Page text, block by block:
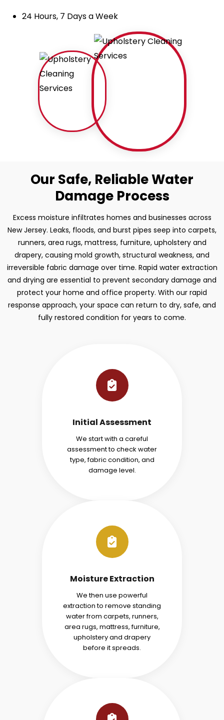
24 Hours, 7 Days a Week
Our Safe, Reliable Water
Damage Process
Excess moisture infiltrates homes and businesses across
New Jersey. Leaks, floods, and burst pipes seep into carpets,
runners, area rugs, mattress, furniture, upholstery and
drapery, causing mold growth, structural weakness, and
irreversible fabric damage over time. Rapid water extraction
and drying are essential to prevent secondary damage and
protect your home and office property. With our rapid
response approach, your space can return to dry, safe, and
fully restored condition for years to come.
Initial Assessment
We start with a careful
assessment to check water
type, fabric condition, and
damage level.
Moisture Extraction
We then use powerful
extraction to remove standing
water from carpets, runners,
area rugs, mattress, furniture,
upholstery and drapery
before it spreads.